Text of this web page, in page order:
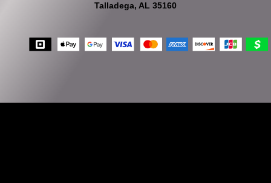
Talladega, AL 35160